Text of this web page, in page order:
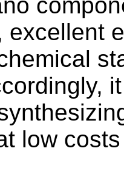
excellent
low